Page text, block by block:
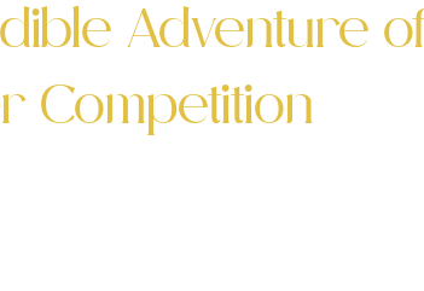
Adventure
Competition